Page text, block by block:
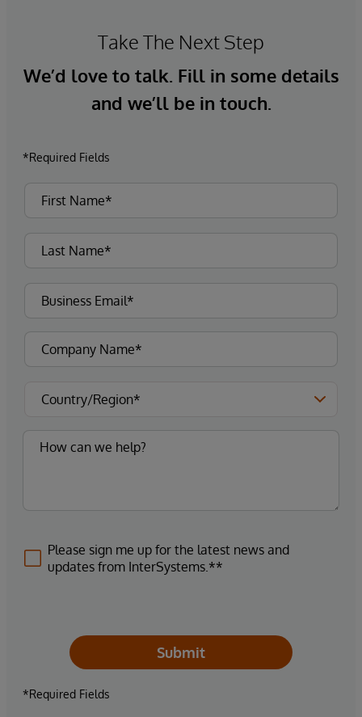
Take The Next Step
We’d love to talk. Fill in some details
and we’ll be in touch.
*Required Fields
Please sign me up for the latest news and
updates from InterSystems.**
Submit
*Required Fields